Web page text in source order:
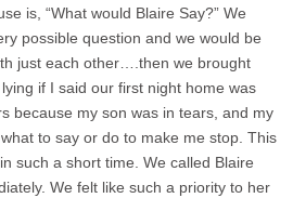
is, “What would Blaire Say?” We
possible question and we would be
just each other….then we brought
if I said our first night home was
because my son was in tears, and my
to say or do to make me stop. This
such a short time. We called Blaire
We felt like such a priority to her